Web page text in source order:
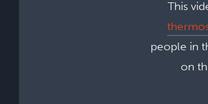
This
people in
on